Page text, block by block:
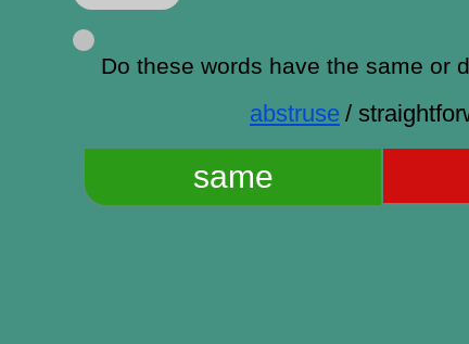
abstruse /
Do these words have the same or
same